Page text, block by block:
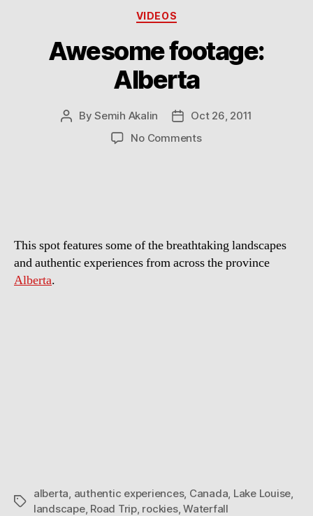
Categories
VIDEOS
Awesome footage:
Alberta
PostBySemih Akalin
PostOct 26, 2011
No Commentson
This spot features some of the breathtaking landscapes
and authentic experiences from across the province
Alberta.
Tags
alberta authentic experiences, Canada Lake Louise
landscape, Road Trip, rockies,Waterfall